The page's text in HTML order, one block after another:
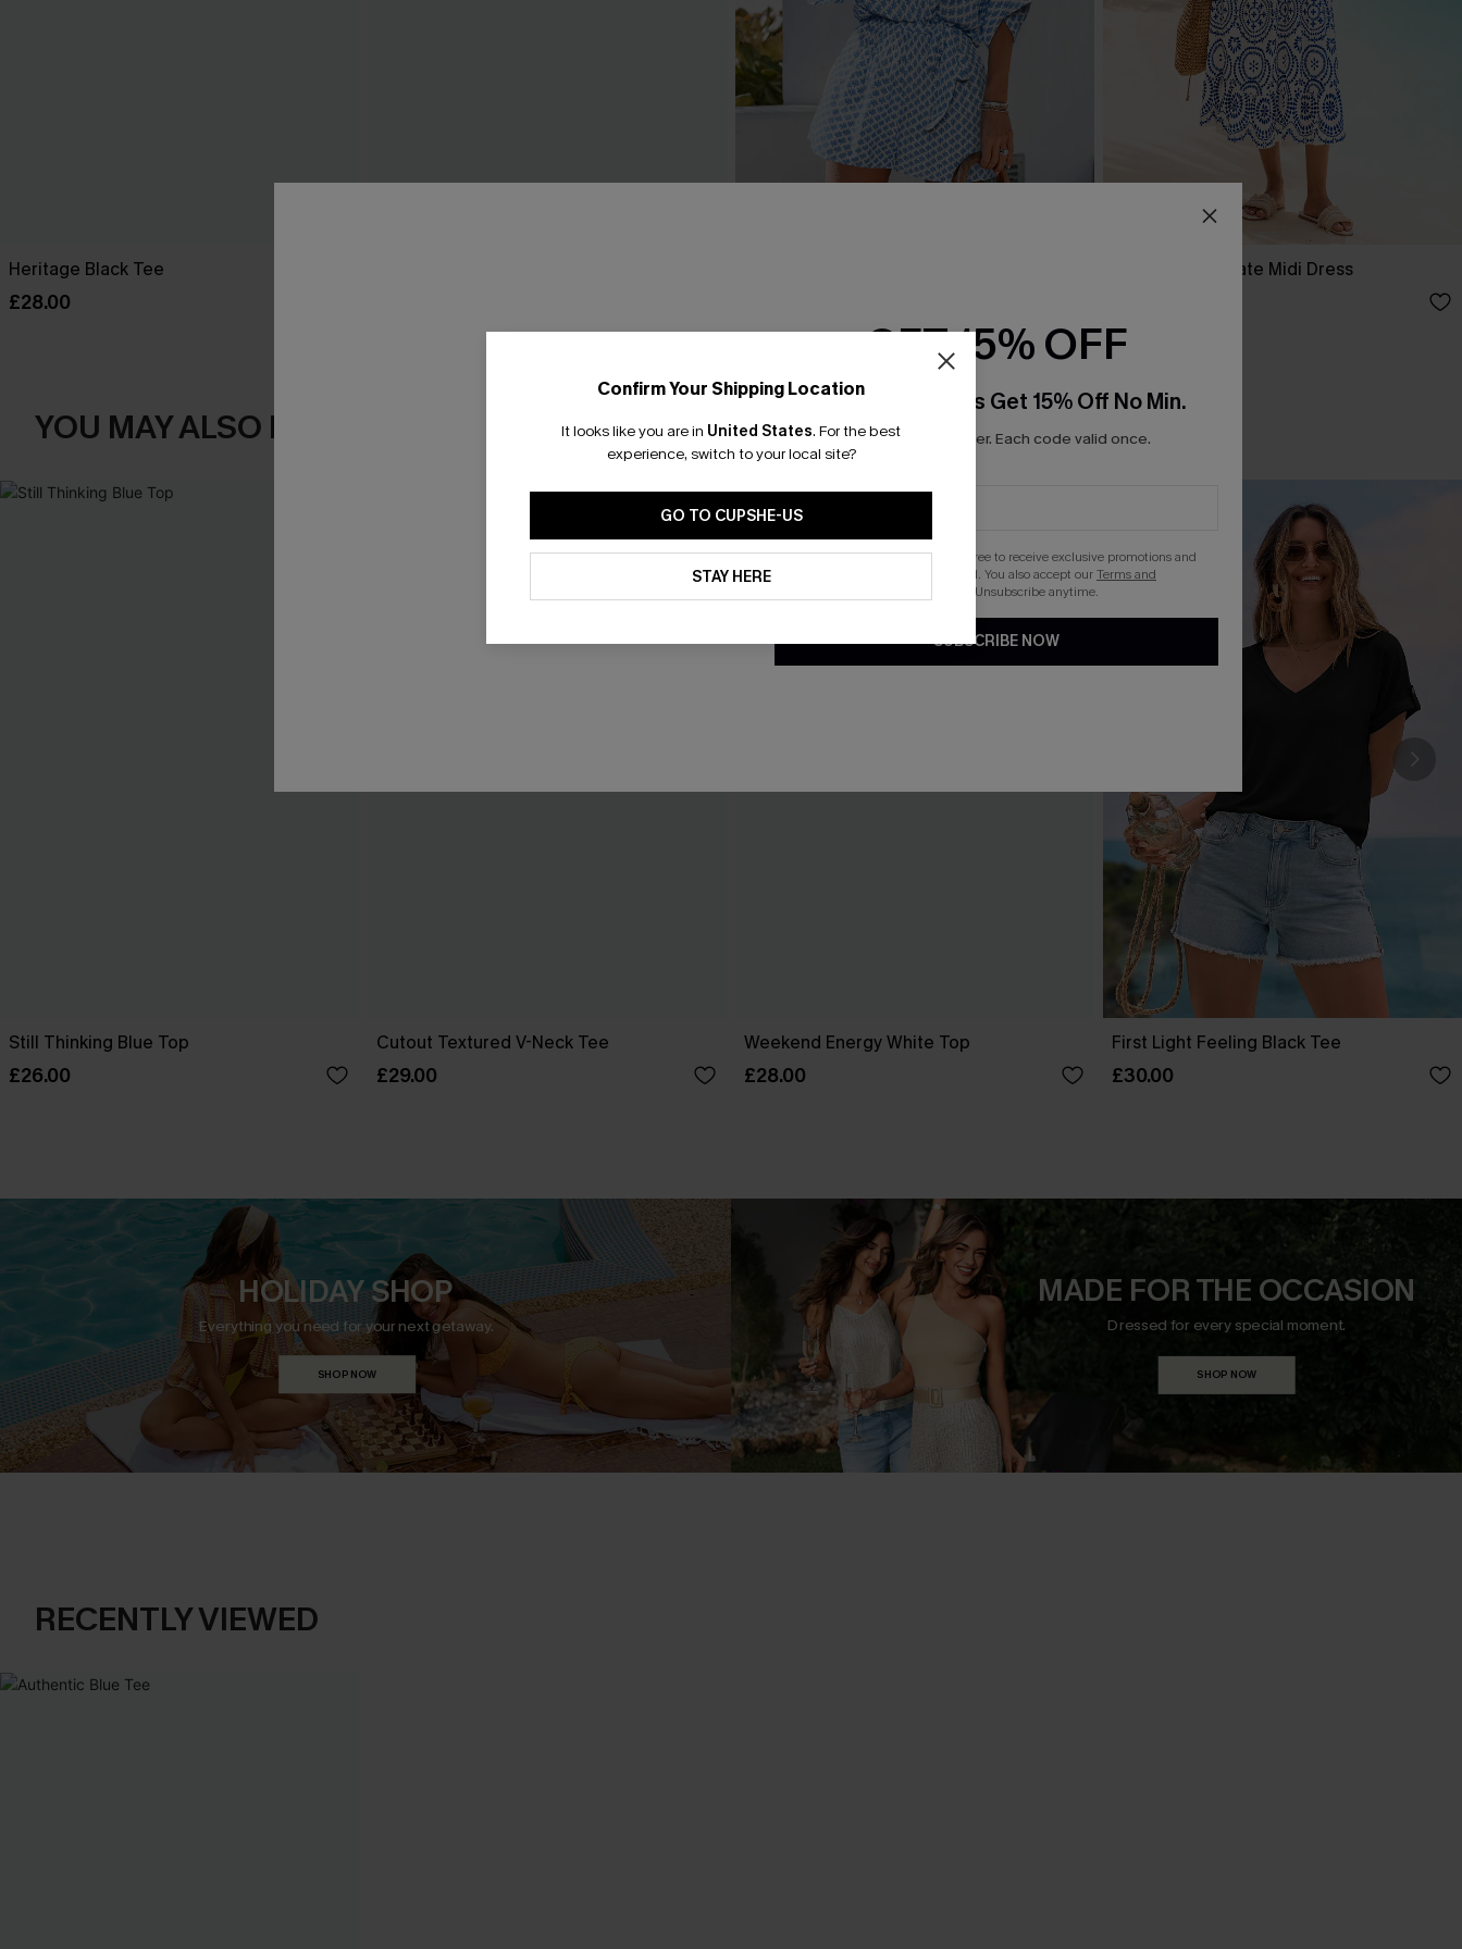
Heritage Black Tee
£28.00
In Mykonos Ornate Midi Dress
YOU MAY ALSO LOVE
Still Thinking Blue Top
£26.00
Cutout Textured V-Neck Tee
£29.00
Weekend Energy White Top
£28.00
First Light Feeling Black Tee
£30.00
SHOP NOW
HOLIDAY SHOP
Everything you need for your next getaway.
SHOP NOW
MADE FOR THE OCCASION
Dressed for every special moment.
RECENTLY VIEWED
Confirm Your Shipping Location
It looks like you are in United States. For the best
experience, switch to your local site?
GO TO CUPSHE-US
STAY HERE
GET 15% OFF
Email Subscribers Get 15% Off No Min.
*One code per order. Each code valid once.
By clicking this button, you agree to receive exclusive promotions and
updates from Cupshe via email. You also accept ourTerms and
. Unsubscribe anytime.
SUBSCRIBE NOW